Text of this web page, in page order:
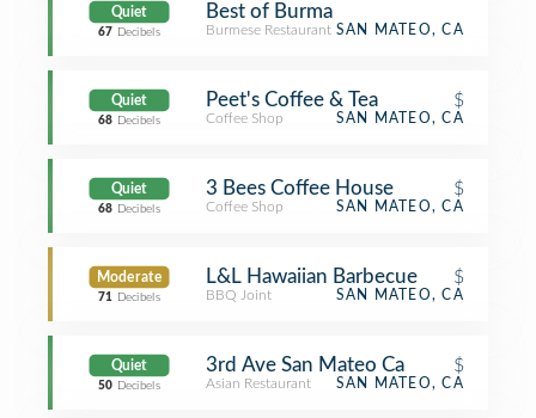
Quiet
67 Decibels
Best of Burma
Burmese Restaurant SAN MATEO, CA
Quiet
68 Decibels
Peet's Coffee & Tea $
Coffee Shop SAN MATEO, CA
Quiet
68 Decibels
3 Bees Coffee House $
Coffee Shop SAN MATEO, CA
Moderate
71 Decibels
L&L Hawaiian Barbecue $
BBQ Joint SAN MATEO, CA
Quiet
50 Decibels
3rd Ave San Mateo Ca $
Asian Restaurant SAN MATEO, CA